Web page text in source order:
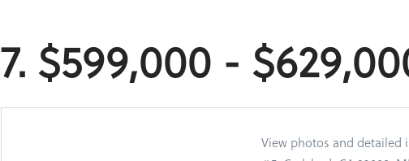
7. $599,000 -
View photos and detailed